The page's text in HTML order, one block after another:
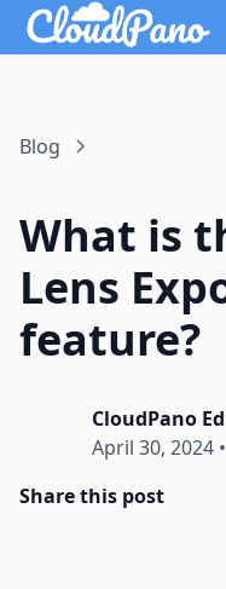
Blog
What is
Lens
feature?
CloudPano
April 30, 2024 •
Share this post